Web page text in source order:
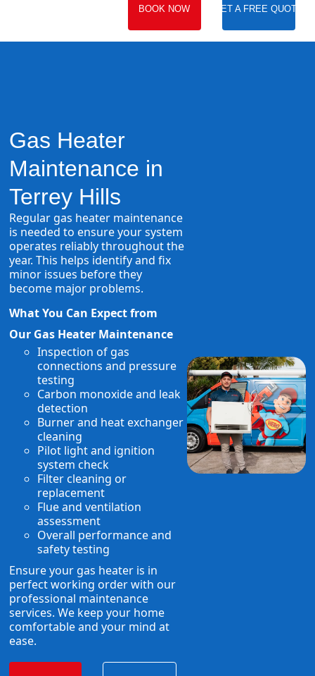
BOOK NOW GET A FREE QUOTE
Gas Heater
Maintenance in
Terrey Hills
Regular gas heater maintenance
is needed to ensure your system
operates reliably throughout the
year. This helps identify and fix
minor issues before they
become major problems.
What You Can Expect from
Our Gas Heater Maintenance
Inspection of gas
connections and pressure
testing
Carbon monoxide and leak
detection
Burner and heat exchanger
cleaning
Pilot light and ignition
system check
Filter cleaning or
replacement
Flue and ventilation
assessment
Overall performance and
safety testing
Ensure your gas heater is in
perfect working order with our
professional maintenance
services. We keep your home
comfortable and your mind at
ease.